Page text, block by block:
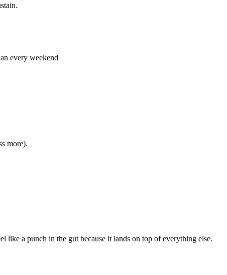
every weekend
more).
like a punch in the gut because it lands on top of everything else.